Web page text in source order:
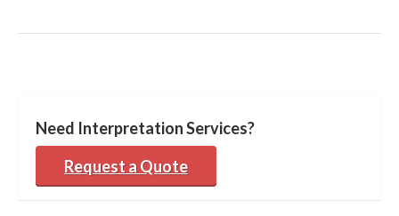
Need Interpretation Services?
Request a Quote